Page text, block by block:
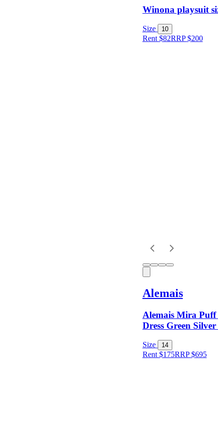
Winona playsuit
Size 10
Rent $82RRP$200
Alemais
Alemais Mira Puff
Dress Green Silver
Size 14
Rent $175RRP$695